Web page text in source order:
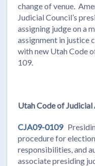
change of venue.
Judicial Council’s
assigning judge on a
assignment in justice
with new Utah Code
109.
Utah Code of
CJA09-0109
procedure for
responsibilities, and
associate presiding